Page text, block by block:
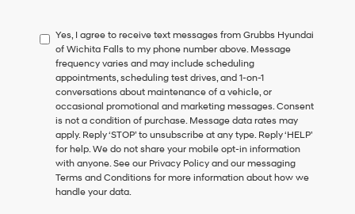
to
consent
as
a
condition
of
purchase
or
to
receive
any
services.
Yes, I agree to receive text messages from Grubbs Hyundai
of Wichita Falls to my phone number above. Message
frequency varies and may include scheduling
appointments, scheduling test drives, and 1-on-1
conversations about maintenance of a vehicle, or
occasional promotional and marketing messages. Consent
is not a condition of purchase. Message data rates may
apply. Reply ‘STOP’ to unsubscribe at any type. Reply ‘HELP’
for help. We do not share your mobile opt-in information
with anyone. See our Privacy Policy and our messaging
Terms and Conditions for more information about how we
handle your data.